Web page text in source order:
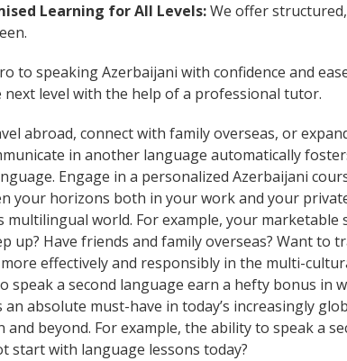
Learning for All Levels:We offer
to speaking Azerbaijani with confidence and
next level with the help of a professional tutor.
abroad, connect with family overseas, or
in another language automatically
Engage in a personalized Azerbaijani
your horizons both in your work and your
multilingual world. For example, your
up? Have friends and family overseas? Want
effectively and responsibly in the multi-
speak a second language earn a hefty bonus
an absolute must-have in today’s increasingly
and beyond. For example, the ability to speak a
start with language lessons today?